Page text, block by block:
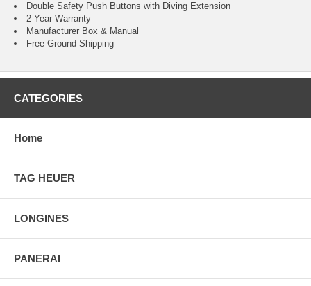
Double Safety Push Buttons with Diving Extension
2 Year Warranty
Manufacturer Box & Manual
Free Ground Shipping
CATEGORIES
Home
TAG HEUER
LONGINES
PANERAI